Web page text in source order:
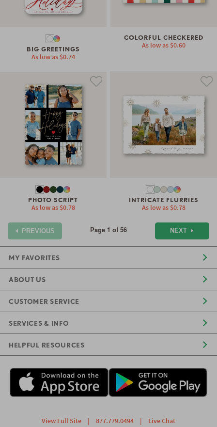
BIG GREETINGS
As low as $0.74
COLORFUL CHECKERED
As low as $0.60
PHOTO SCRIPT
As low as $0.78
INTRICATE FLURRIES
As low as $0.78
PREVIOUS Page 1 of 56 NEXT
MY FAVORITES
ABOUT US
CUSTOMER SERVICE
SERVICES & INFO
HELPFUL RESOURCES
View Full Site | 877.779.0494 | Live Chat